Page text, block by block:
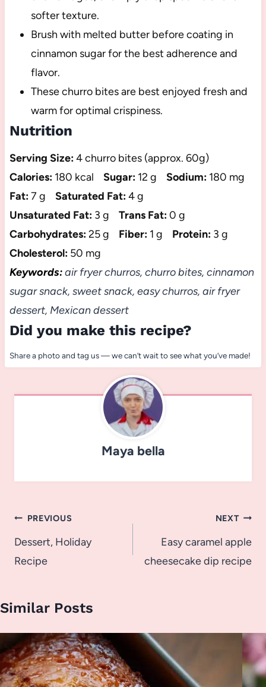
softer texture.
Brush with melted butter before coating in
cinnamon sugar for the best adherence and
flavor.
These churro bites are best enjoyed fresh and
warm for optimal crispiness.
Nutrition
Serving Size:4 churro bites (approx. 60g)
Calories: 180 kcal Sugar: 12 g Sodium: 180 mg
Fat:7 g Saturated Fat:4 g
Unsaturated Fat: 3 g Trans Fat:0 g
Carbohydrates:25 g Fiber: 1 g Protein: 3 g
Cholesterol: 50 mg
Keywords:air fryer churros, churro bites, cinnamon
sugar snack, sweet snack, easy churros, air fryer
dessert, Mexican dessert
Did you make this recipe?
Share a photo and tag us — we can’t wait to see what you’ve made!
Maya bella
Post
navigation
PREVIOUS
Dessert, Holiday
Recipe
NEXT
Easy caramel apple
cheesecake dip recipe
Similar Posts